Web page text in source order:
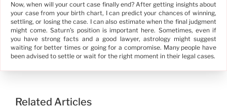
Now, when will your court case finally end? After getting insights about
your case from your birth chart, I can predict your chances of winning,
settling, or losing the case. I can also estimate when the final judgment
might come. Saturn's position is important here. Sometimes, even if
you have strong facts and a good lawyer, astrology might suggest
waiting for better times or going for a compromise. Many people have
been advised to settle or wait for the right moment in their legal cases.
Related Articles